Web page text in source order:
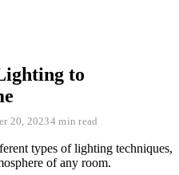
to
20, 20234 min read
types of lighting techniques,
of any room.